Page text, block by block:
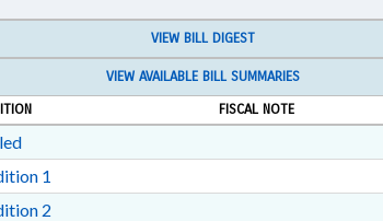
VIEW BILL DIGEST
VIEW AVAILABLE BILL SUMMARIES
FISCAL NOTE
Download Filed in RTF, Rich Text Format
1
2